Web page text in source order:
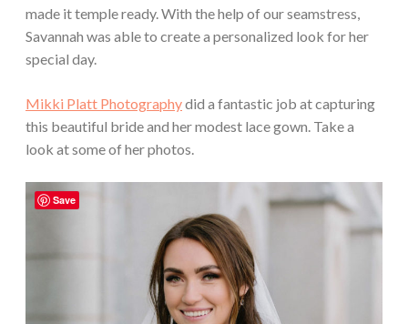
made it temple ready. With the help of our seamstress,
Savannah was able to create a personalized look for her
special day.
Mikki Platt Photographydid a fantastic job at capturing
this beautiful bride and her modest lace gown. Take a
look at some of her photos.
Save